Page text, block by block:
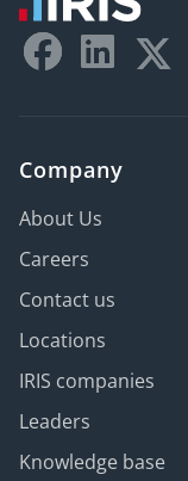
Company
About Us
Careers
Contact us
Locations
IRIS companies
Leaders
Knowledge base